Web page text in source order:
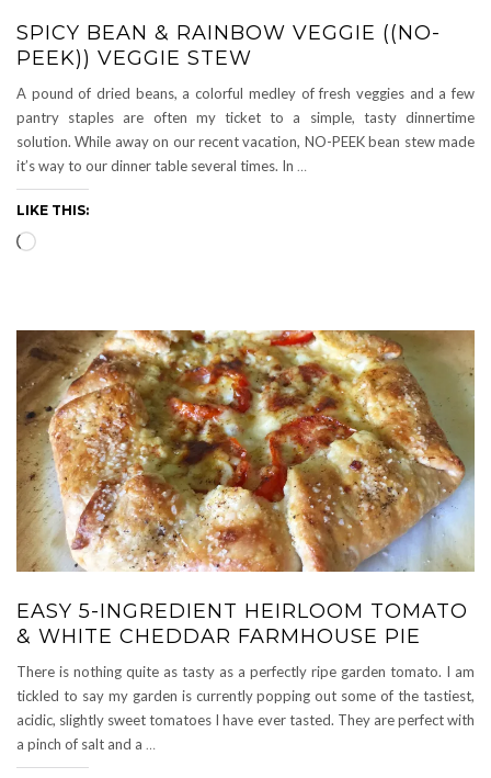
SPICY BEAN & RAINBOW VEGGIE ((NO-
PEEK)) VEGGIE STEW
A pound of dried beans, a colorful medley of fresh veggies and a few
pantry staples are often my ticket to a simple, tasty dinnertime
solution. While away on our recent vacation, NO-PEEK bean stew made
it’s way to our dinner table several times. In …
LIKE THIS:
Loading…
EASY 5-INGREDIENT HEIRLOOM TOMATO
& WHITE CHEDDAR FARMHOUSE PIE
There is nothing quite as tasty as a perfectly ripe garden tomato. I am
tickled to say my garden is currently popping out some of the tastiest,
acidic, slightly sweet tomatoes I have ever tasted. They are perfect with
a pinch of salt and a …